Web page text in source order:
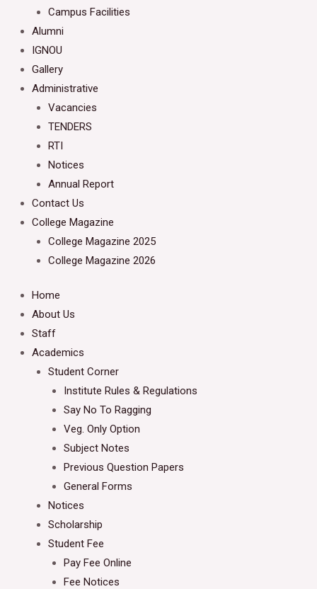
Campus Facilities
Alumni
IGNOU
Gallery
Administrative
Vacancies
TENDERS
RTI
Notices
Annual Report
Contact Us
College Magazine
College Magazine 2025
College Magazine 2026
Home
About Us
Staff
Academics
Student Corner
Institute Rules & Regulations
Say No To Ragging
Veg. Only Option
Subject Notes
Previous Question Papers
General Forms
Notices
Scholarship
Student Fee
Pay Fee Online
Fee Notices